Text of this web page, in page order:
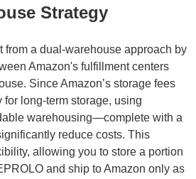
Strategy
from a dual-warehouse approach by
Amazon's fulfillment centers
Since Amazon’s storage fees
long-term storage, using
warehousing—complete with a
reduce costs. This
allowing you to store a portion
and ship to Amazon only as